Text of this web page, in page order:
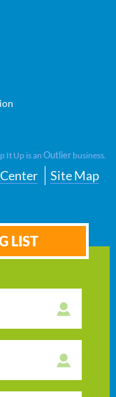
It Up is anOutlier business.
Site Map
LIST